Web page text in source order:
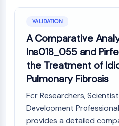
VALIDATION
A Comparative
Ins018_055 and
the Treatment of
Pulmonary Fibrosis
For Researchers,
Development
provides a detailed